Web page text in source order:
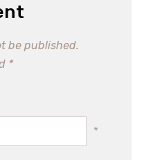
be published.
*
*